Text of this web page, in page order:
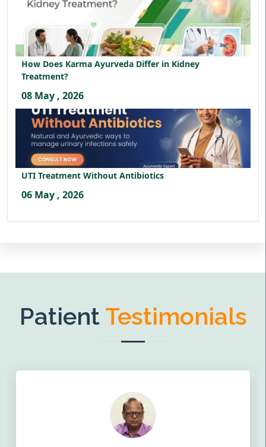
How Does Karma Ayurveda Differ in Kidney
Treatment?
08 May , 2026
UTI Treatment Without Antibiotics
06 May , 2026
Patient Testimonials